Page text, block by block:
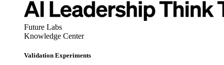
Future Labs
Knowledge Center
Validation Experiments